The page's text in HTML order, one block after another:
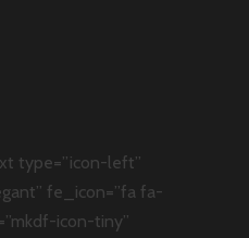
type=”icon-left”
fe_icon=”fa fa-
icon-tiny”